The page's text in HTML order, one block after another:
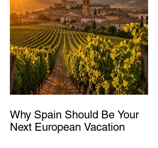
Why Spain Should Be Your
Next European Vacation